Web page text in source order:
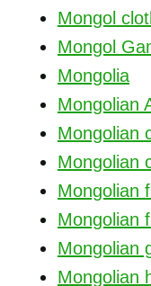
Mongol
Mongol
Mongolia
Mongolian
Mongolian
Mongolian
Mongolian
Mongolian
Mongolian
Mongolian